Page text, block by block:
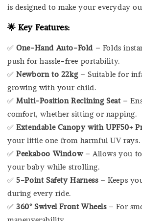
is designed to make your everyday
🌟Key Features:
✅One-Hand Auto-Fold – Folds
push for hassle-free portability.
✅Newborn to 22kg– Suitable for
growing with your child.
✅Multi-Position Reclining Seat –
comfort, whether sitting or napping.
✅Extendable Canopy with UPF50+
your little one from harmful UV rays.
✅Peekaboo Window– Allows you to
your baby while strolling.
✅5-Point Safety Harness– Keeps
during every ride.
✅360° Swivel Front Wheels– For